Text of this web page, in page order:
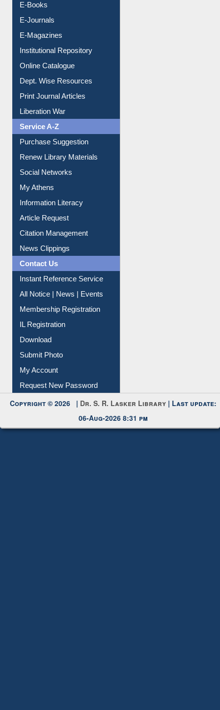
E-Books
E-Journals
E-Magazines
Institutional Repository
Online Catalogue
Dept. Wise Resources
Print Journal Articles
Liberation War
Service A-Z
Purchase Suggestion
Renew Library Materials
Social Networks
My Athens
Information Literacy
Article Request
Citation Management
News Clippings
Contact Us
Instant Reference Service
All Notice | News | Events
Membership Registration
IL Registration
Download
Submit Photo
My Account
Request New Password
Copyright © 2026 | Dr. S. R. Lasker Library | Last update:
06-Aug-2026 8:31 pm